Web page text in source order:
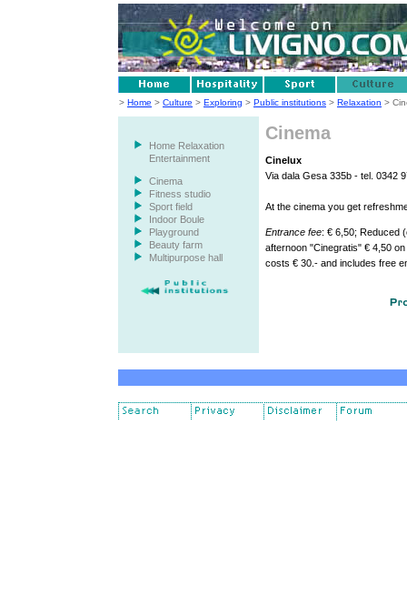
> Home > Culture > Exploring > Public institutions > Relaxation >
Home Relaxation
Entertainment
Cinema
Fitness studio
Sport field
Indoor Boule
Playground
Beauty farm
Multipurpose hall
Cinema
Cinelux
Via dala Gesa 335b - tel. 0342
At the cinema you get
Entrance fee: € 6,50; Reduced
afternoon "Cinegratis" € 4,50
costs € 30.- and includes free